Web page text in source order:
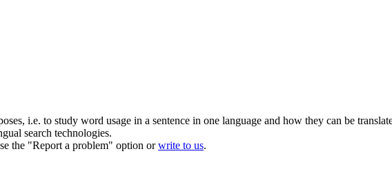
i.e. to study word usage in a sentence in one language and how they can be
search technologies.
the "Report a problem" option orwrite to us.